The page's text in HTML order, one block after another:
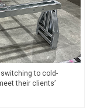
switching to cold-
their clients’